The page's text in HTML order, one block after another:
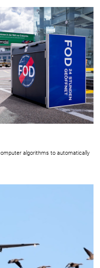
algorithms to automatically